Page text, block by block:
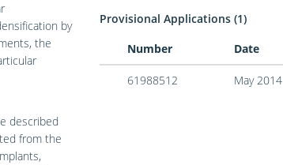
by
the
described
from the
Provisional Applications (1)
Number
Date
61988512 May 2014